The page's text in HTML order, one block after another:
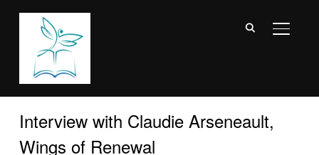
Interview with Claudie Arseneault,
Wings of Renewal